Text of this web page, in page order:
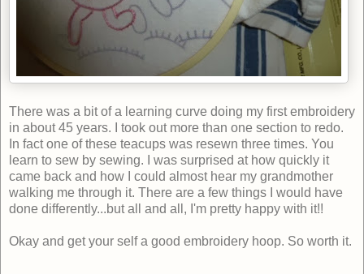
There was a bit of a learning curve doing my first embroidery
in about 45 years. I took out more than one section to redo.
In fact one of these teacups was resewn three times. You
learn to sew by sewing. I was surprised at how quickly it
came back and how I could almost hear my grandmother
walking me through it. There are a few things I would have
done differently...but all and all, I'm pretty happy with it!!
Okay and get your self a good embroidery hoop. So worth it.